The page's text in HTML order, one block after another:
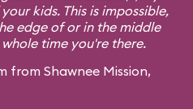
kids. This is impossible,
edge of or in the middle
time you're there.
from Shawnee Mission,